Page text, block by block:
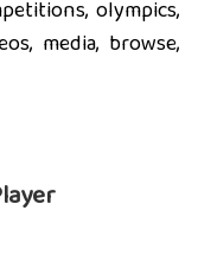
olympics,
media, browse,